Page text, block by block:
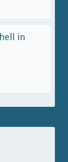
in